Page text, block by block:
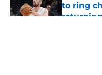
to ring